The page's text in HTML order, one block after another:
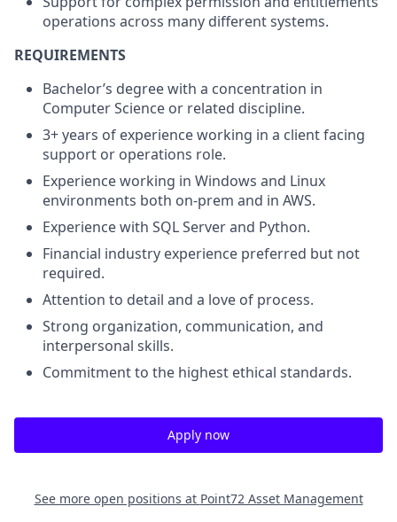
operations across many different systems.
REQUIREMENTS
Bachelor’s degree with a concentration in
Computer Science or related discipline.
3+ years of experience working in a client facing
support or operations role.
Experience working in Windows and Linux
environments both on-prem and in AWS.
Experience with SQL Server and Python.
Financial industry experience preferred but not
required.
Attention to detail and a love of process.
Strong organization, communication, and
interpersonal skills.
Commitment to the highest ethical standards.
Apply now
See more open positions at Point72 Asset Management